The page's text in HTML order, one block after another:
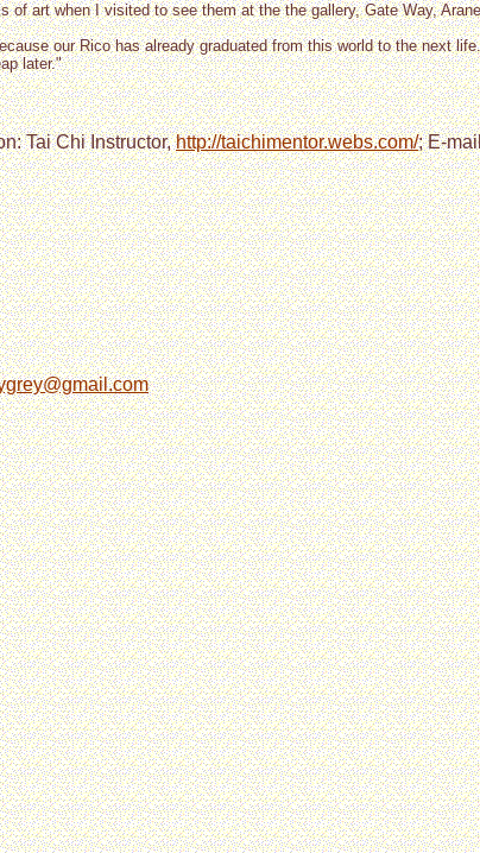
art when I visited to see them at the the gallery, Gate Way,
our Rico has already graduated from this world to the next
later."
Tai Chi Instructor,http://taichimentor.webs.com/; E-